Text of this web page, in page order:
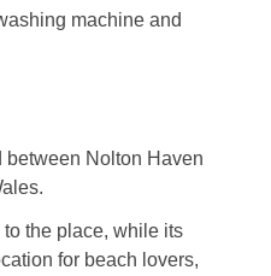
machine and
Nolton Haven
the place, while its
for beach lovers,